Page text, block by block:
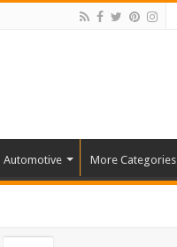
Automotive More Categories